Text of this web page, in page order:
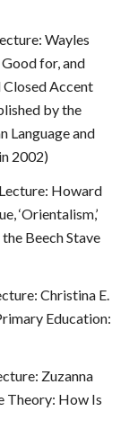
Wayles
for, and
Closed Accent
by the
Language and
2002)
Howard
‘Orientalism,’
Beech Stave
Christina E.
Education:
Zuzanna
Theory: How Is